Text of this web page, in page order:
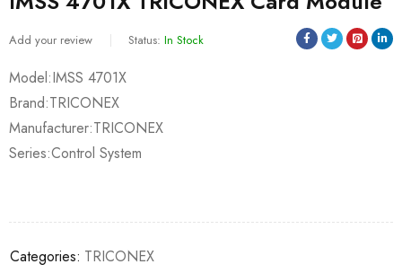
Add your review Status: In Stock
Model:IMSS 4701X
Brand:TRICONEX
Manufacturer:TRICONEX
Series:Control System
Categories: TRICONEX